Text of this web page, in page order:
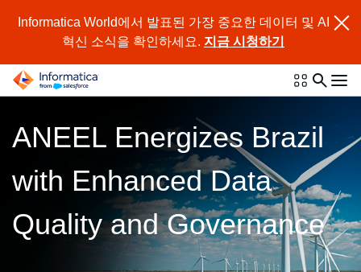
Informatica World에서 발표된 가장 중요한 데이터 및 AI
혁신 소식을 확인하세요. 지금 시청하기
ANEEL Energizes Brazil
with Enhanced Data
Quality and Governance